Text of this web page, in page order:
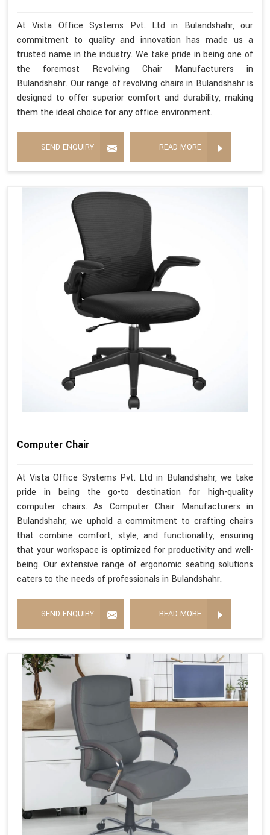
At Vista Office Systems Pvt. Ltd in Bulandshahr, our
commitment to quality and innovation has made us a
trusted name in the industry. We take pride in being one of
the foremost Revolving Chair Manufacturers in
Bulandshahr. Our range of revolving chairs in Bulandshahr is
designed to offer superior comfort and durability, making
them the ideal choice for any office environment.
SEND ENQUIRY READ MORE
Computer Chair
At Vista Office Systems Pvt. Ltd in Bulandshahr, we take
pride in being the go-to destination for high-quality
computer chairs. As Computer Chair Manufacturers in
Bulandshahr, we uphold a commitment to crafting chairs
that combine comfort, style, and functionality, ensuring
that your workspace is optimized for productivity and well-
being. Our extensive range of ergonomic seating solutions
caters to the needs of professionals in Bulandshahr.
SEND ENQUIRY READ MORE